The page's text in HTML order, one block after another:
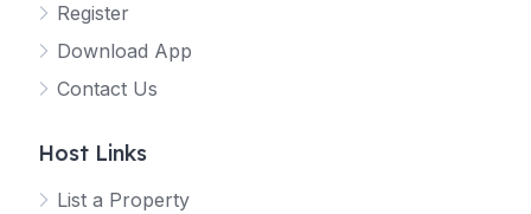
Register
Download App
Contact Us
Host Links
List a Property